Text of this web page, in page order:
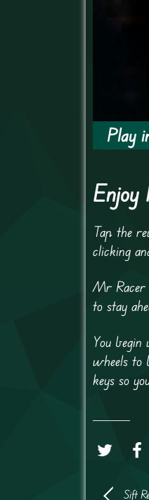
Play
Enjoy
Tap the
clicking
Mr Racer
to stay
You
wheels to
keys so
Sift